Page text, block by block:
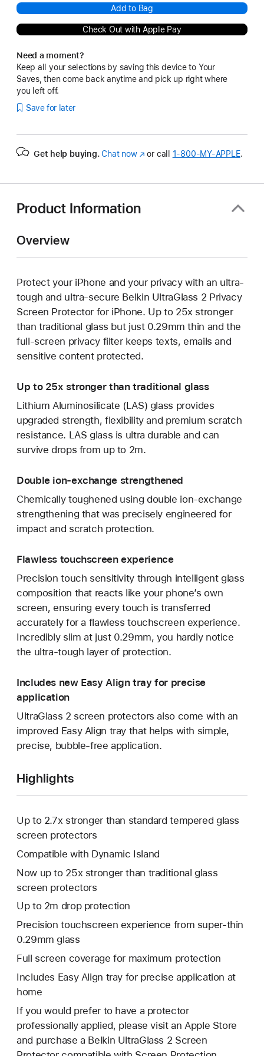
Add to Bag
Check Out with Apple Pay
Need a moment?
Keep all your selections by saving this device to Your
Saves, then come back anytime and pick up right where
you left off.
Save for later
Get help buying. Chat now(Opens
or call 1‑800‑MY‑APPLE.
Product Information
Overview
Protect your iPhone and your privacy with an ultra-
tough and ultra-secure Belkin UltraGlass 2 Privacy
Screen Protector for iPhone. Up to 25x stronger
than traditional glass but just 0.29mm thin and the
full-screen privacy filter keeps texts, emails and
sensitive content protected.
Up to 25x stronger than traditional glass
Lithium Aluminosilicate (LAS) glass provides
upgraded strength, flexibility and premium scratch
resistance. LAS glass is ultra durable and can
survive drops from up to 2m.
Double ion-exchange strengthened
Chemically toughened using double ion-exchange
strengthening that was precisely engineered for
impact and scratch protection.
Flawless touchscreen experience
Precision touch sensitivity through intelligent glass
composition that reacts like your phone’s own
screen, ensuring every touch is transferred
accurately for a flawless touchscreen experience.
Incredibly slim at just 0.29mm, you hardly notice
the ultra-tough layer of protection.
Includes new Easy Align tray for precise
application
UltraGlass 2 screen protectors also come with an
improved Easy Align tray that helps with simple,
precise, bubble-free application.
Highlights
Up to 2.7x stronger than standard tempered glass
screen protectors
Compatible with Dynamic Island
Now up to 25x stronger than traditional glass
screen protectors
Up to 2m drop protection
Precision touchscreen experience from super-thin
0.29mm glass
Full screen coverage for maximum protection
Includes Easy Align tray for precise application at
home
If you would prefer to have a protector
professionally applied, please visit an Apple Store
and purchase a Belkin UltraGlass 2 Screen